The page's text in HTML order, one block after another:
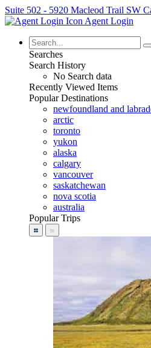
Suite 502 - 5920 Macleod Trail SW
Agent Login
Searches
Search History
No Search data
Recently Viewed Items
Popular Destinations
newfoundland and
arctic
toronto
yukon
alaska
calgary
vancouver
saskatchewan
nova scotia
australia
Popular Trips